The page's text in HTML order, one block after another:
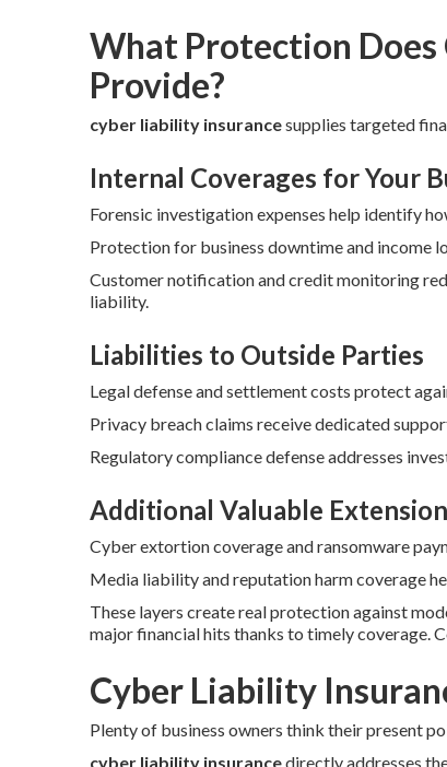
What Protection
Provide?
cyber liability insurancesupplies targeted
Internal Coverages for Your
Forensic investigation expenses help identify
Protection for business downtime and income
Customer notification and credit monitoring
liability.
Liabilities to Outside Parties
Legal defense and settlement costs protect
Privacy breach claims receive dedicated
Regulatory compliance defense addresses
Additional Valuable
Cyber extortion coverage and ransomware
Media liability and reputation harm coverage
These layers create real protection against
major financial hits thanks to timely coverage.
Cyber Liability
Plenty of business owners think their present
cyber liability insurancedirectly addresses